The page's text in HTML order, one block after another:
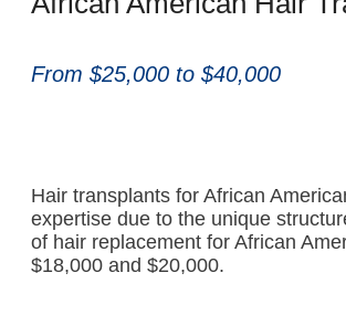
From $25,000 to $40,000
Hair transplants for African
expertise due to the unique
of hair replacement for African
$18,000 and $20,000.